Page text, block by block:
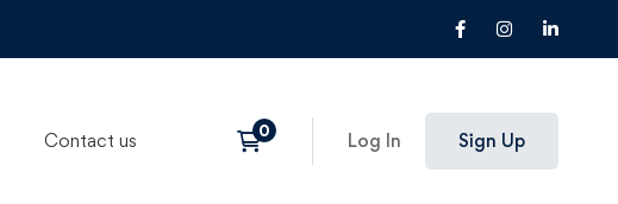
Contact us Log In Sign Up